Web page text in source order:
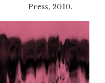
Press, 2010.